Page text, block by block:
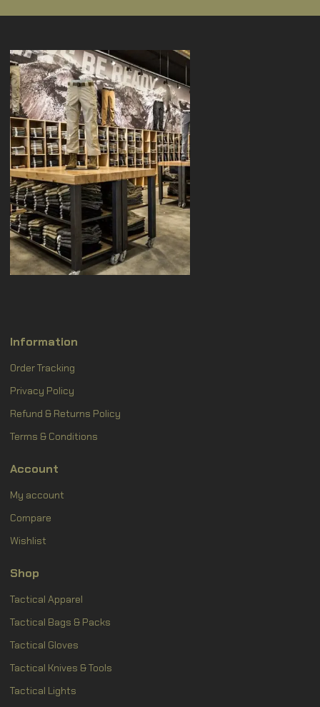
Information
Order Tracking
Privacy Policy
Refund & Returns Policy
Terms & Conditions
Account
My account
Compare
Wishlist
Shop
Tactical Apparel
Tactical Bags & Packs
Tactical Gloves
Tactical Knives & Tools
Tactical Lights